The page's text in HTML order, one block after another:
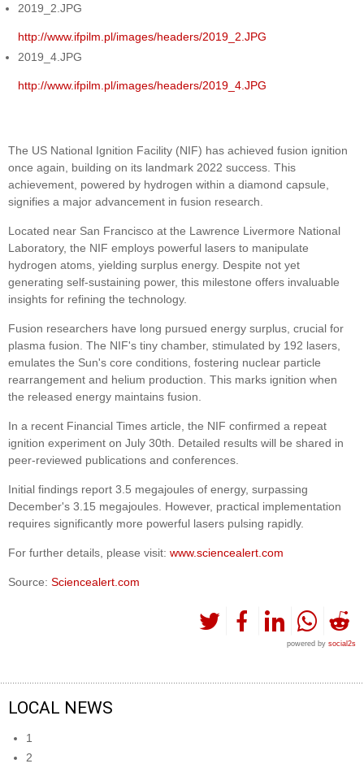
2019_2.JPG
http://www.ifpilm.pl/images/headers/2019_2.JPG
2019_4.JPG
http://www.ifpilm.pl/images/headers/2019_4.JPG
The US National Ignition Facility (NIF) has achieved fusion ignition
once again, building on its landmark 2022 success. This
achievement, powered by hydrogen within a diamond capsule,
signifies a major advancement in fusion research.
Located near San Francisco at the Lawrence Livermore National
Laboratory, the NIF employs powerful lasers to manipulate
hydrogen atoms, yielding surplus energy. Despite not yet
generating self-sustaining power, this milestone offers invaluable
insights for refining the technology.
Fusion researchers have long pursued energy surplus, crucial for
plasma fusion. The NIF's tiny chamber, stimulated by 192 lasers,
emulates the Sun's core conditions, fostering nuclear particle
rearrangement and helium production. This marks ignition when
the released energy maintains fusion.
In a recent Financial Times article, the NIF confirmed a repeat
ignition experiment on July 30th. Detailed results will be shared in
peer-reviewed publications and conferences.
Initial findings report 3.5 megajoules of energy, surpassing
December's 3.15 megajoules. However, practical implementation
requires significantly more powerful lasers pulsing rapidly.
For further details, please visit: www.sciencealert.com
Source: Sciencealert.com
powered by social2s
LOCAL NEWS
1
2